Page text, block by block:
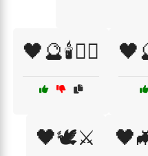
🖤🔮🕯️🧙‍♀️
🖤🕊️⚔️